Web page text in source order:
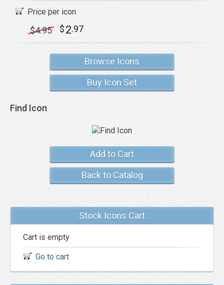
Price per icon
$4.95 $2.97
Browse Icons
Buy Icon Set
Find Icon
Add to Cart
Back to Catalog
Stock Icons Cart
Cart is empty
Go to cart